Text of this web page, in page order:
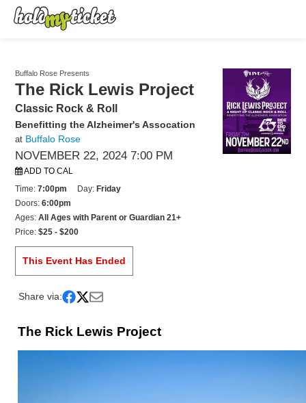
Buffalo Rose Presents
The Rick Lewis Project
Classic Rock & Roll
Benefitting the Alzheimer's Assocation
at Buffalo Rose
NOVEMBER 22, 2024 7:00 PM
ADD TO CAL
Time:7:00pm Day: Friday
Doors:6:00pm
Ages:All Ages with Parent or Guardian 21+
Price:$25 - $200
This Event Has Ended
Share via:
The Rick Lewis Project